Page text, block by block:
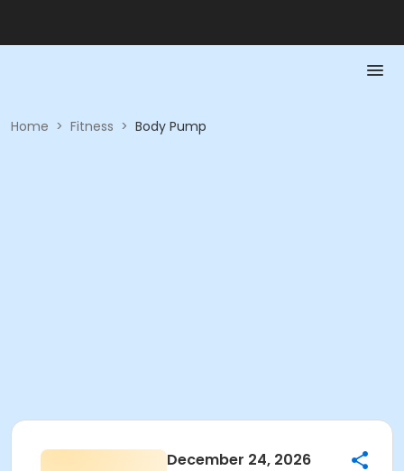
Home > Fitness > Body Pump
December 24, 2026